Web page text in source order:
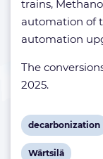
trains,
automation of
automation
The
2025.
View
post
decarbonization
View
Wärtsilä